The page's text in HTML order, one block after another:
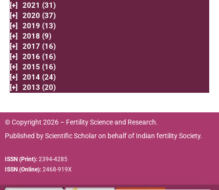
[+]
2021 (31)
[+]
2020 (37)
[+]
2019 (13)
[+]
2018 (9)
[+]
2017 (16)
[+]
2016 (16)
[+]
2015 (16)
[+]
2014 (24)
[+]
2013 (20)
© Copyright 2026 – Fertility Science and Research.
Published byScientific Scholaron behalf of Indian fertility Society.
ISSN (Print): 2394-4285
ISSN (Online): 2468-919X